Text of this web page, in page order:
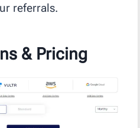
referrals.
& Pricing